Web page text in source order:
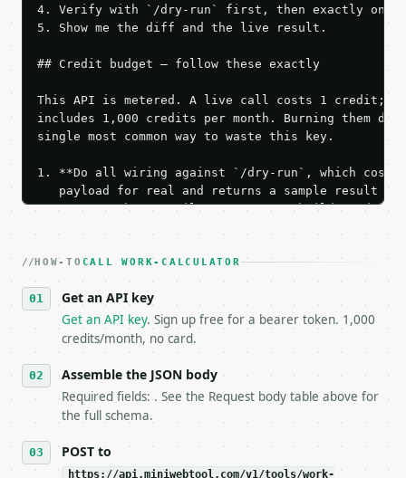
4. Verify with `/dry-run` first, then exactly one
5. Show me the diff and the live result.
## Credit budget — follow these exactly
This API is metered. A live call costs 1 credit;
includes 1,000 credits per month. Burning them
single most common way to waste this key.
1. **Do all wiring against `/dry-run`, which
payload for real and returns a sample result
Iterate there until your request builds and
3. **Never call the API from unit tests,
4. **On 4xx, fix the payload — do not retry.** The
`application/problem+json` and says exactly
5. **On 429, honour `Retry-After`** and back off;
   stop making live calls and tell me.
7. If the integration needs repeated calls at
tool is deterministic, so the same input always
## The API
HOW-TO CALL WORK-CALCULATOR
Get an API key
Get an API key. Sign up free for a bearer token. 1,000
credits/month, no card.
Assemble the JSON body
Required fields: . See the Request body table above for
the full schema.
POST to
https://api.miniwebtool.com/v1/tools/work-